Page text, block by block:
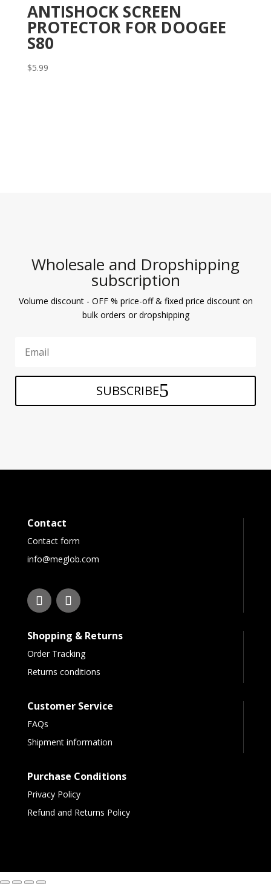
ANTISHOCK SCREEN
PROTECTOR FOR DOOGEE
S80
$5.99
Wholesale and Dropshipping
subscription
Volume discount - OFF % price-off & fixed price discount on
bulk orders or dropshipping
SUBSCRIBE
Contact
Contact form
info@meglob.com
Shopping & Returns
Order Tracking
Returns conditions
Customer Service
FAQs
Shipment information
Purchase Conditions
Privacy Policy
Refund and Returns Policy